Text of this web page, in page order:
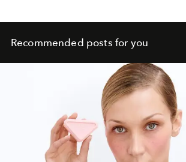
Recommended posts for you